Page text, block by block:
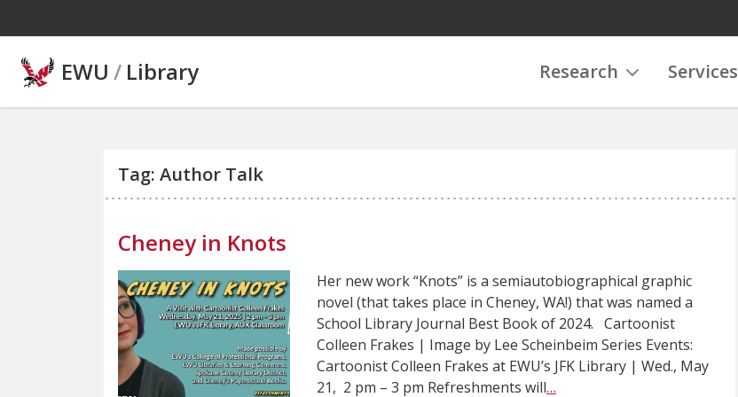
EWU / Library Research Services
Tag: Author Talk
Cheney in Knots
Her new work “Knots” is a semiautobiographical graphic
novel (that takes place in Cheney, WA!) that was named a
School Library Journal Best Book of 2024. Cartoonist
Colleen Frakes | Image by Lee Scheinbeim Series Events:
Cartoonist Colleen Frakes at EWU’s JFK Library | Wed., May
21, 2 pm – 3 pm Refreshments will…